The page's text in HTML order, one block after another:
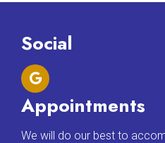
Social
Appointments
We will do our best to